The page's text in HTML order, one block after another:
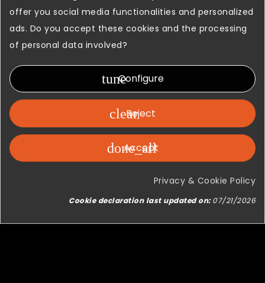
We think that our products and
solutions represent the best
demonstration about how a passion
simulation, combined with the
strength, organization and knowledge
of a Company which is a leader in a
field as complex as that of Broadcast
can lead to great results.
offer you social media functionalities and personalized
ads. Do you accept these cookies and the processing
of personal data involved?
tuneConfigure
clearReject
done_all
Accept
Privacy & Cookie Policy
Cookie declaration last updated on:07/21/2026